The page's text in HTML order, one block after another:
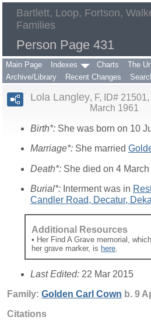
Bartlett, Loop, Fortson,
Families
Person Page 431
Main Page Indexes Charts The
Archive/Library
Recent Changes
Lola Langley
F, ID#
March 1961
Birth*: She was born on 10
Marriage*: She married
Death*: She died on 4
Burial*: Interment was in
Candler Road, Decatur,
Additional Resources
• Her Find A Grave memorial,
her grave marker, is here.
Last Edited: 22 Mar 2015
Family: Golden Carl Cown b. 9
Citations